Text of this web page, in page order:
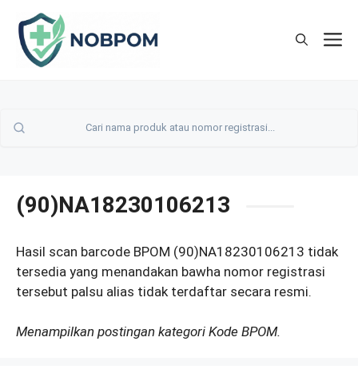
content
(90)NA18230106213
Hasil scan barcode BPOM (90)NA18230106213 tidak
tersedia yang menandakan bawha nomor registrasi
tersebut palsu alias tidak terdaftar secara resmi.
Menampilkan postingan kategori Kode BPOM.